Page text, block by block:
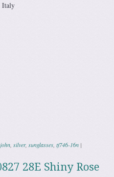
Italy
john silver, sunglasses tf746-16n |
28E Shiny Rose